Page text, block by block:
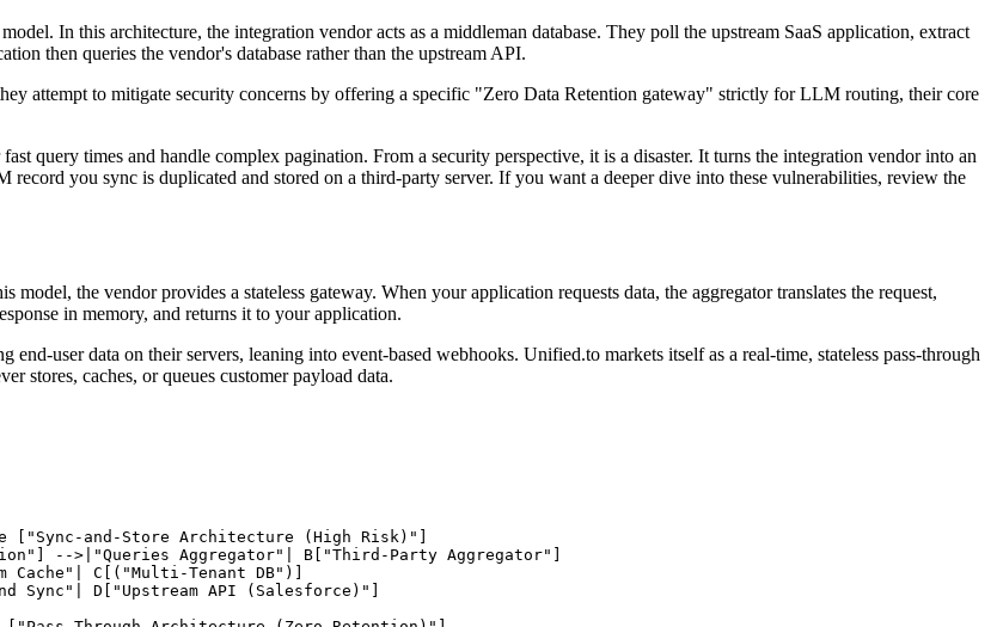
model. In this architecture, the integration vendor acts as a middleman database. They poll the upstream SaaS application, extract
then queries the vendor's database rather than the upstream API.
attempt to mitigate security concerns by offering a specific "Zero Data Retention gateway" strictly for LLM routing, their core
query times and handle complex pagination. From a security perspective, it is a disaster. It turns the integration vendor into an
you sync is duplicated and stored on a third-party server. If you want a deeper dive into these vulnerabilities, review the
model, the vendor provides a stateless gateway. When your application requests data, the aggregator translates the request,
in memory, and returns it to your application.
user data on their servers, leaning into event-based webhooks. Unified.to markets itself as a real-time, stateless pass-through
stores, caches, or queues customer payload data.
["Sync-and-Store Architecture (High Risk)"]
-->|"Queries Aggregator"| B["Third-Party Aggregator"]
Cache"| C[("Multi-Tenant DB")]
Sync"| D["Upstream API (Salesforce)"]